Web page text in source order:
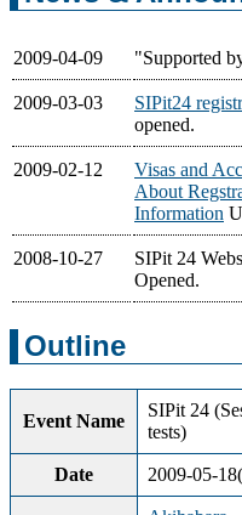
2009-04-09 "Supported
2009-03-03
SIPit24
opened.
2009-02-12 Visas and
About
Information
2008-10-27
SIPit 24
Opened.
Outline
Event Name
SIPit 24
tests)
Date 2009-05-